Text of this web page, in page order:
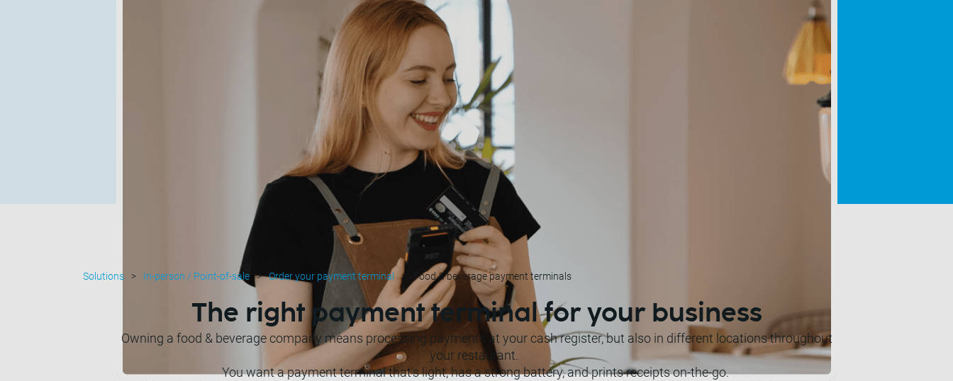
Solutions In-person / Point-of-sale Order your payment terminal Food & beverage payment terminals
The right payment terminal for your business
Owning a food & beverage company means processing payments at your cash register, but also in different locations throughout
your restaurant.
You want a payment terminal that's light, has a strong battery, and prints receipts on-the-go.